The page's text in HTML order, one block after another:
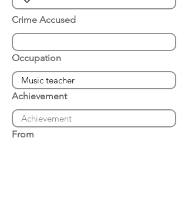
Crime Accused
Occupation
Achievement
From